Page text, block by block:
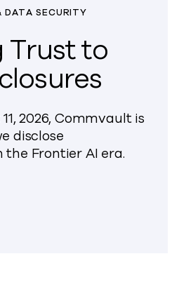
DATA SECURITY
Trust to
2026, Commvault is
disclose
Frontier AI era.
Trust to CVE Disclosures